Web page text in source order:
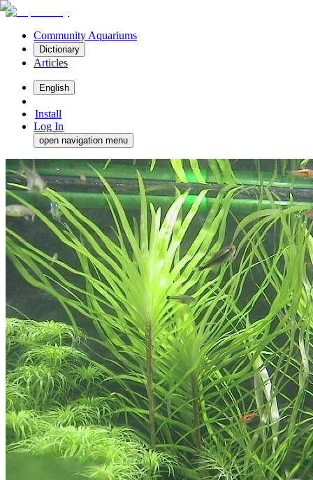
Community Aquariums
Dictionary
Articles
English
Install
Log In
open navigation menu